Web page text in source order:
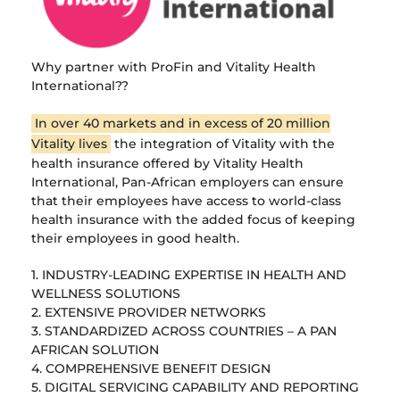
Why partner with ProFin and Vitality Health
International??
In over 40 markets and in excess of 20 million
Vitality lives the integration of Vitality with the
health insurance offered by Vitality Health
International, Pan-African employers can ensure
that their employees have access to world-class
health insurance with the added focus of keeping
their employees in good health.
1. INDUSTRY-LEADING EXPERTISE IN HEALTH AND
WELLNESS SOLUTIONS
2. EXTENSIVE PROVIDER NETWORKS
3. STANDARDIZED ACROSS COUNTRIES – A PAN
AFRICAN SOLUTION
4. COMPREHENSIVE BENEFIT DESIGN
5. DIGITAL SERVICING CAPABILITY AND REPORTING